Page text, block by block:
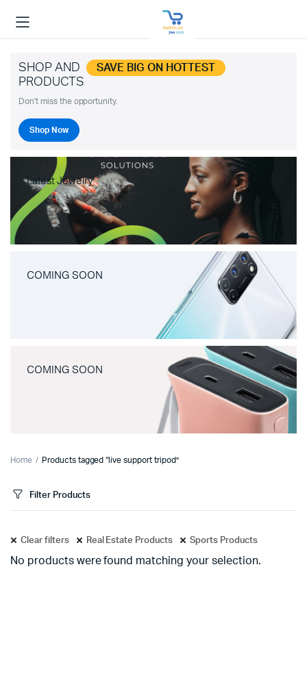
SHOP AND SAVE BIG ON HOTTEST
PRODUCTS
Don't miss the opportunity.
Shop Now
Latest Jewelry
COMING SOON
COMING SOON
Home Products tagged “live support tripod”
Filter Products
Clear filters Real Estate Products Sports Products
No products were found matching your selection.